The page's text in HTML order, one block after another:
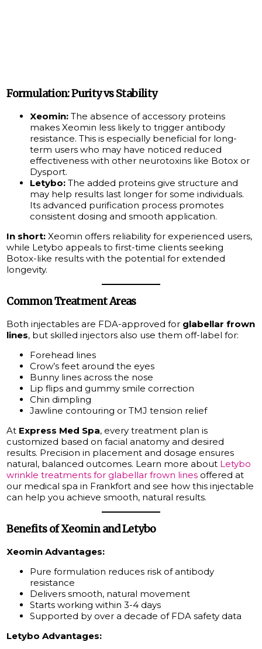
Formulation: Purity vs Stability
Xeomin: The absence of accessory proteins
makes Xeomin less likely to trigger antibody
resistance. This is especially beneficial for long-
term users who may have noticed reduced
effectiveness with other neurotoxins like Botox or
Dysport.
Letybo: The added proteins give structure and
may help results last longer for some individuals.
Its advanced purification process promotes
consistent dosing and smooth application.
In short: Xeomin offers reliability for experienced users,
while Letybo appeals to first-time clients seeking
Botox-like results with the potential for extended
longevity.
Common Treatment Areas
Both injectables are FDA-approved for glabellar frown
lines, but skilled injectors also use them off-label for:
Forehead lines
Crow’s feet around the eyes
Bunny lines across the nose
Lip flips and gummy smile correction
Chin dimpling
Jawline contouring or TMJ tension relief
At Express Med Spa, every treatment plan is
customized based on facial anatomy and desired
results. Precision in placement and dosage ensures
natural, balanced outcomes. Learn more about Letybo
wrinkle treatments for glabellar frown lines offered at
our medical spa in Frankfort and see how this injectable
can help you achieve smooth, natural results.
Benefits of Xeomin and Letybo
Xeomin Advantages:
Pure formulation reduces risk of antibody
resistance
Delivers smooth, natural movement
Starts working within 3-4 days
Supported by over a decade of FDA safety data
Letybo Advantages: